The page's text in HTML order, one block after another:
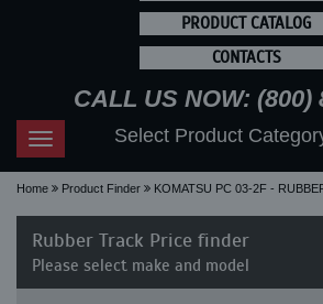
PRODUCT CATALOG
CONTACTS
CALL US NOW: (800)
Toggle
navigation
Select Product
Home Product Finder KOMATSU PC 03-2F -
Rubber Track Price finder
Please select make and model